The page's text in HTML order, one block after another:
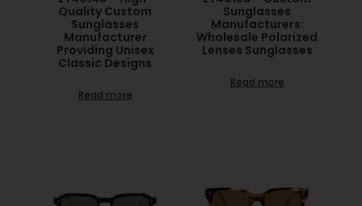
Quality Custom
Sunglasses
Manufacturer
Providing Unisex
Classic Designs
Read more
Sunglasses
Manufacturers:
Wholesale Polarized
Lenses Sunglasses
Read more